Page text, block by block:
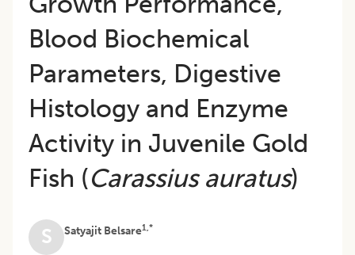
Blood Biochemical
Parameters, Digestive
Histology and Enzyme
Activity in Juvenile Gold
Fish (Carassius auratus)
S Satyajit Belsare1,*